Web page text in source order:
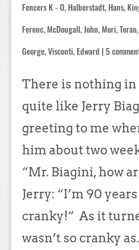
Fencers K - O, Halberstadt, Hans,
Ferenc, McDougall, John, Mori, Torao,
George,Visconti, Edward | 5
There is nothing
quite like Jerry
greeting to me
him about two
“Mr. Biagini, how
Jerry: “I’m 90
cranky!” As it
wasn’t so cranky